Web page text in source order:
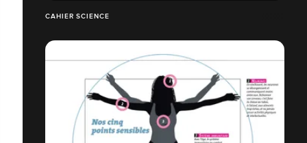
CAHIER SCIENCE